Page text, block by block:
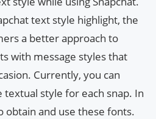
text style highlight, the
a better approach to
with message styles that
Currently, you can
style for each snap. In
obtain and use these fonts.